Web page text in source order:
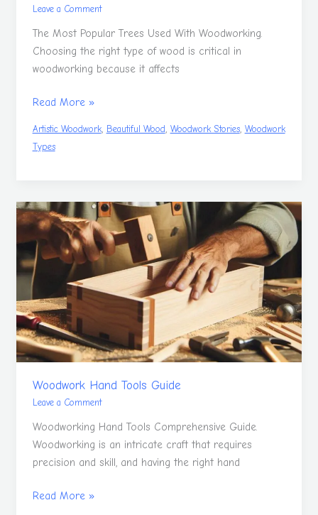
Leave a Comment
The Most Popular Trees Used With Woodworking.
Choosing the right type of wood is critical in
woodworking because it affects
Read More »
Artistic Woodwork, Beautiful Wood, Woodwork Stories, Woodwork
Types
Woodwork Hand Tools Guide
Leave a Comment
Woodworking Hand Tools Comprehensive Guide.
Woodworking is an intricate craft that requires
precision and skill, and having the right hand
Woodwork
Hand
Tools
Guide
Read More »